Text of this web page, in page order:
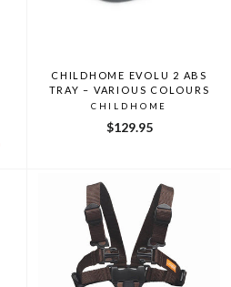
CHILDHOME EVOLU 2 ABS
TRAY – VARIOUS COLOURS
CHILDHOME
$129.95